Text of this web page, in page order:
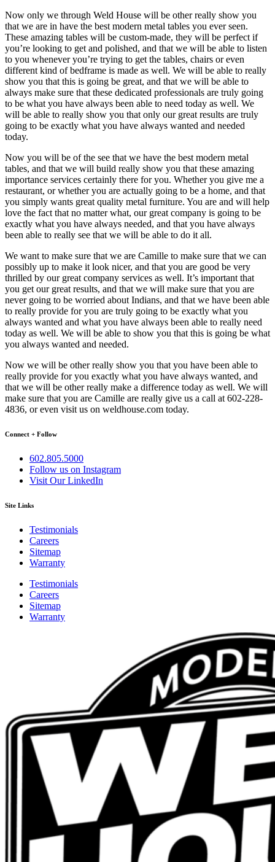
Now only we through Weld House will be other really show you
that we are in have the best modern metal tables you ever seen.
These amazing tables will be custom-made, they will be perfect if
you’re looking to get and polished, and that we will be able to listen
to you whenever you’re trying to get the tables, chairs or even
different kind of bedframe is made as well. We will be able to really
show you that this is going be great, and that we will be able to
always make sure that these dedicated professionals are truly going
to be what you have always been able to need today as well. We
will be able to really show you that only our great results are truly
going to be exactly what you have always wanted and needed
today.
Now you will be of the see that we have the best modern metal
tables, and that we will build really show you that these amazing
importance services certainly there for you. Whether you give me a
restaurant, or whether you are actually going to be a home, and that
you simply wants great quality metal furniture. You are and will help
love the fact that no matter what, our great company is going to be
exactly what you have always needed, and that you have always
been able to really see that we will be able to do it all.
We want to make sure that we are Camille to make sure that we can
possibly up to make it look nicer, and that you are good be very
thrilled by our great company services as well. It’s important that
you get our great results, and that we will make sure that you are
never going to be worried about Indians, and that we have been able
to really provide for you are truly going to be exactly what you
always wanted and what you have always been able to really need
today as well. We will be able to show you that this is going be what
you always wanted and needed.
Now we will be other really show you that you have been able to
really provide for you exactly what you have always wanted, and
that we will be other really make a difference today as well. We will
make sure that you are Camille are really give us a call at 602-228-
4836, or even visit us on weldhouse.com today.
Connect + Follow
602.805.5000
Follow us on Instagram
Visit Our LinkedIn
Site Links
Testimonials
Careers
Sitemap
Warranty
Testimonials
Careers
Sitemap
Warranty